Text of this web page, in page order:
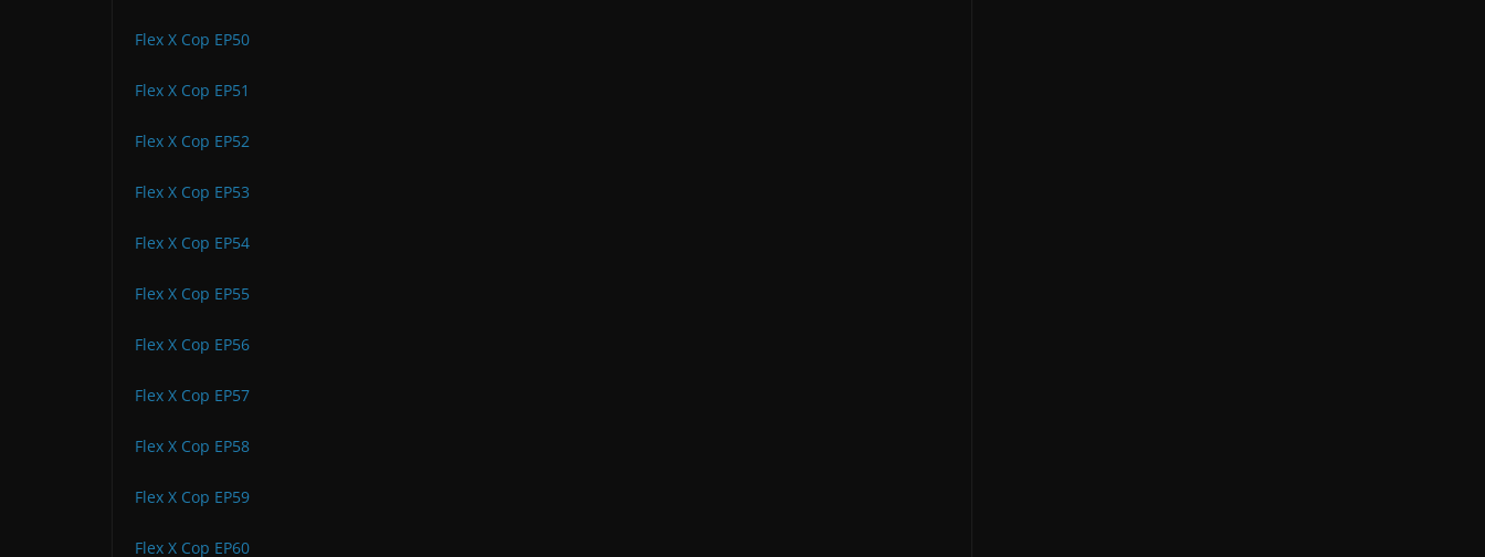
Flex X Cop EP50
Flex X Cop EP51
Flex X Cop EP52
Flex X Cop EP53
Flex X Cop EP54
Flex X Cop EP55
Flex X Cop EP56
Flex X Cop EP57
Flex X Cop EP58
Flex X Cop EP59
Flex X Cop EP60